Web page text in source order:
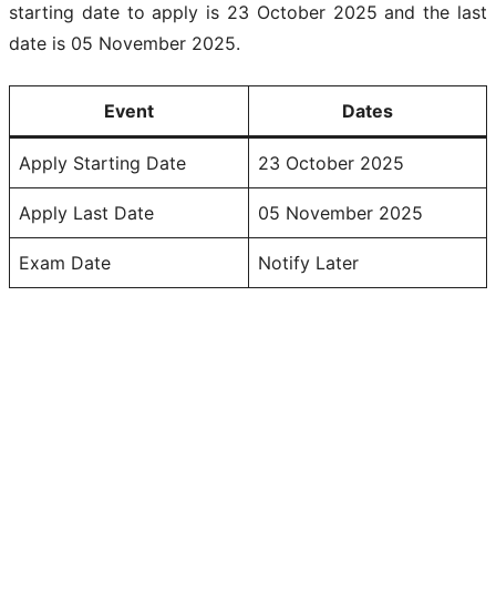
starting date to apply is 23 October 2025 and the last
date is 05 November 2025.
Event Dates
Apply Starting Date 23 October 2025
Apply Last Date 05 November 2025
Exam Date Notify Later